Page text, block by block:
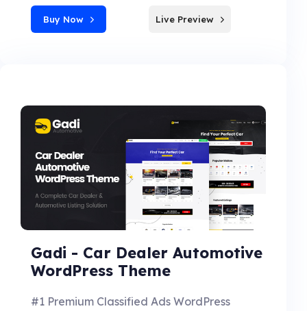
Buy Now Live Preview
Gadi - Car Dealer Automotive
WordPress Theme
#1 Premium Classified Ads WordPress